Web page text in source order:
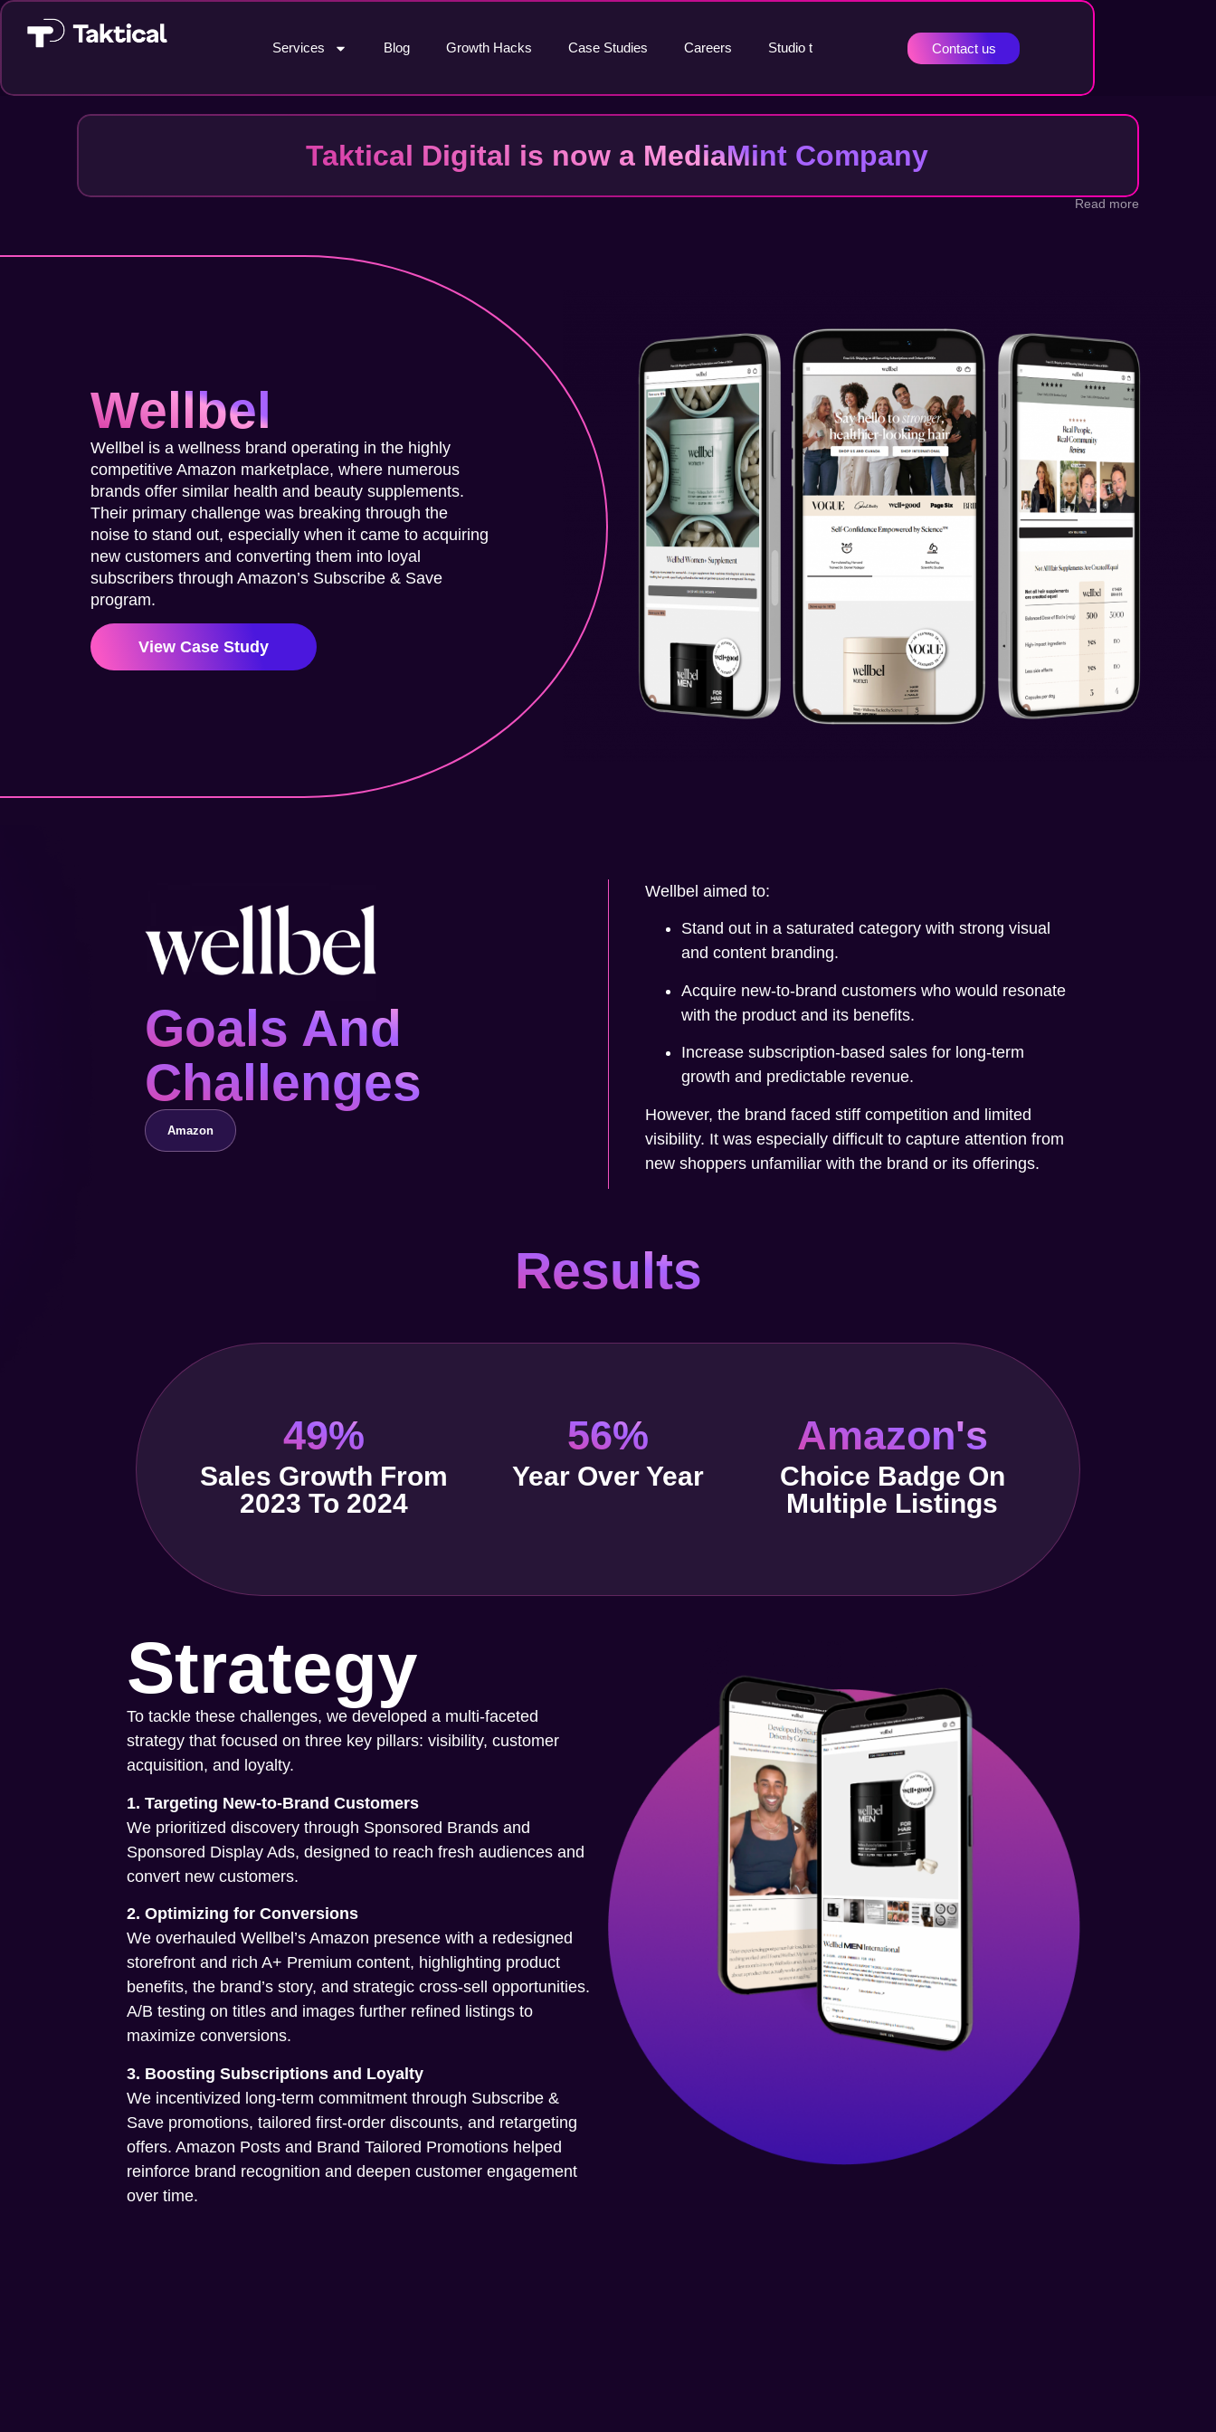
Services Blog Growth Hacks Case Studies Careers Studio t Contact us
Taktical Digital is now a MediaMint Company
Read more
Wellbel
Wellbel is a wellness brand operating in the highly
competitive Amazon marketplace, where numerous
brands offer similar health and beauty supplements.
Their primary challenge was breaking through the
noise to stand out, especially when it came to acquiring
new customers and converting them into loyal
subscribers through Amazon’s Subscribe & Save
program.
View Case Study
Goals And
Challenges
Amazon
Wellbel aimed to:
Stand out in a saturated category with strong visual
and content branding.
Acquire new-to-brand customers who would resonate
with the product and its benefits.
Increase subscription-based sales for long-term
growth and predictable revenue.
However, the brand faced stiff competition and limited
visibility. It was especially difficult to capture attention from
new shoppers unfamiliar with the brand or its offerings.
Results
49%
Sales Growth From
2023 To 2024
56%
Year Over Year
Amazon's
Choice Badge On
Multiple Listings
Strategy
To tackle these challenges, we developed a multi-faceted
strategy that focused on three key pillars: visibility, customer
acquisition, and loyalty.
1. Targeting New-to-Brand Customers
We prioritized discovery through Sponsored Brands and
Sponsored Display Ads, designed to reach fresh audiences and
convert new customers.
2. Optimizing for Conversions
We overhauled Wellbel’s Amazon presence with a redesigned
storefront and rich A+ Premium content, highlighting product
benefits, the brand’s story, and strategic cross-sell opportunities.
A/B testing on titles and images further refined listings to
maximize conversions.
3. Boosting Subscriptions and Loyalty
We incentivized long-term commitment through Subscribe &
Save promotions, tailored first-order discounts, and retargeting
offers. Amazon Posts and Brand Tailored Promotions helped
reinforce brand recognition and deepen customer engagement
over time.